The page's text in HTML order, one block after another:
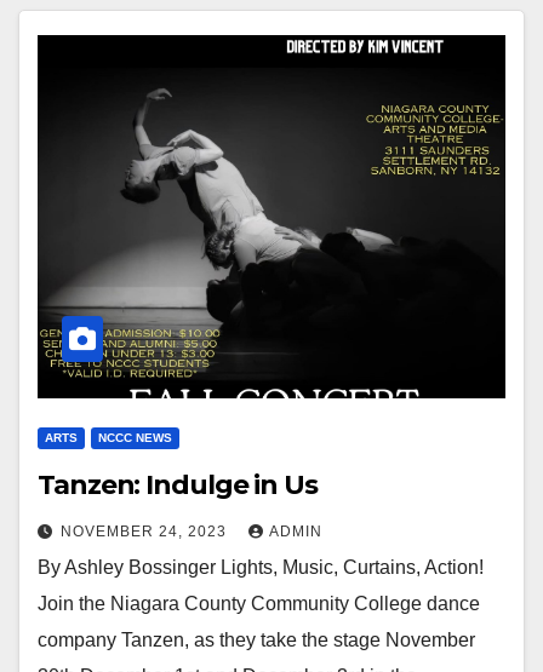
ARTS NCCC NEWS
Tanzen: Indulge in Us
NOVEMBER 24, 2023 ADMIN
By Ashley Bossinger Lights, Music, Curtains, Action!
Join the Niagara County Community College dance
company Tanzen, as they take the stage November